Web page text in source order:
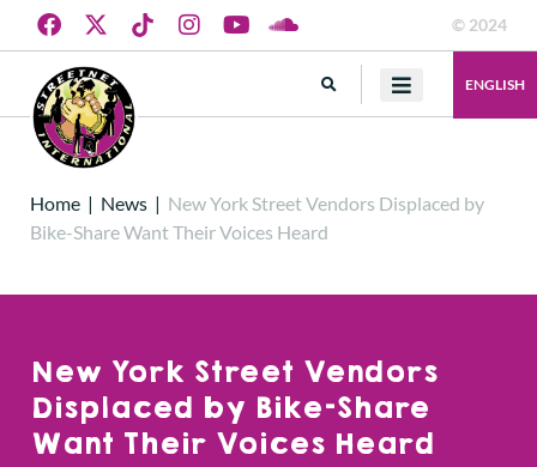
© 2024
ENGLISH
Home | News | New York Street Vendors Displaced by
Bike-Share Want Their Voices Heard
New York Street Vendors
Displaced by Bike-Share
Want Their Voices Heard